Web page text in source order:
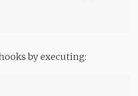
by executing: